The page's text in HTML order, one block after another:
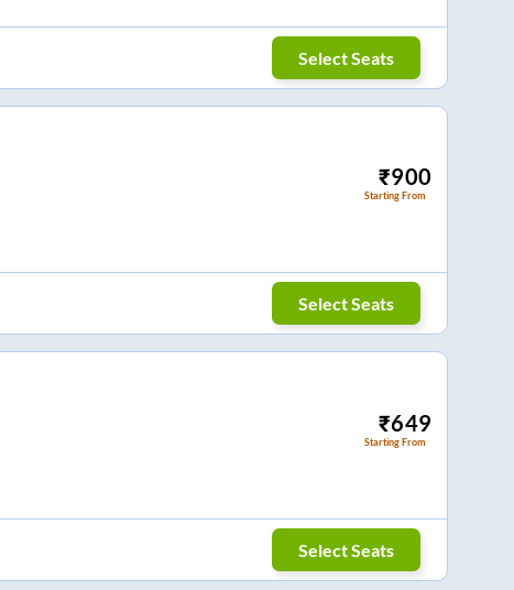
Select Seats
₹900
Starting From
Select Seats
₹649
Starting From
Select Seats